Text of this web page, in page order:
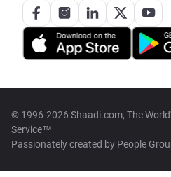
© 1996-2026 Shaadi.com, The
Service™
Passionately created by People